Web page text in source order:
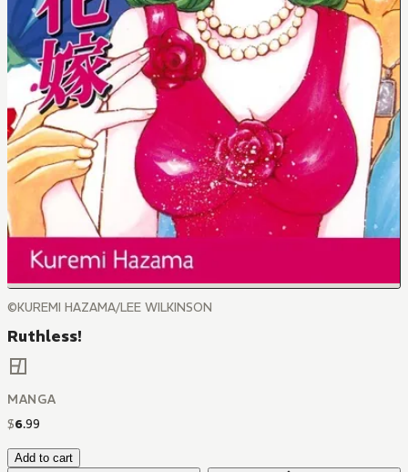
©KUREMI HAZAMA/LEE WILKINSON
Ruthless!
MANGA
$6.99
Add to cart